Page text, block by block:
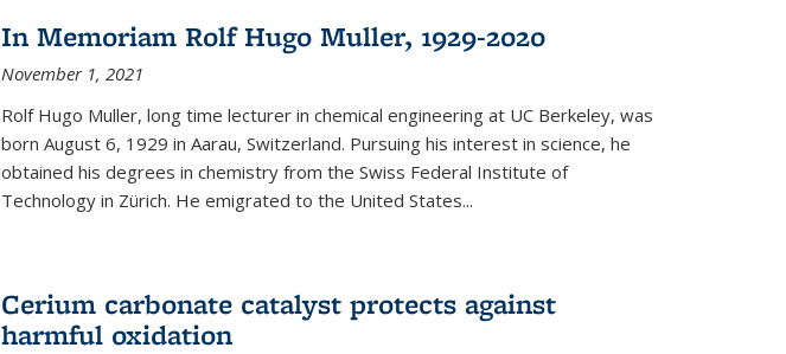
In Memoriam Rolf Hugo Muller, 1929-2020
November 1, 2021
Rolf Hugo Muller, long time lecturer in chemical engineering at UC Berkeley, was
born August 6, 1929 in Aarau, Switzerland. Pursuing his interest in science, he
obtained his degrees in chemistry from the Swiss Federal Institute of
Technology in Zürich. He emigrated to the United States...
Cerium carbonate catalyst protects against
harmful oxidation